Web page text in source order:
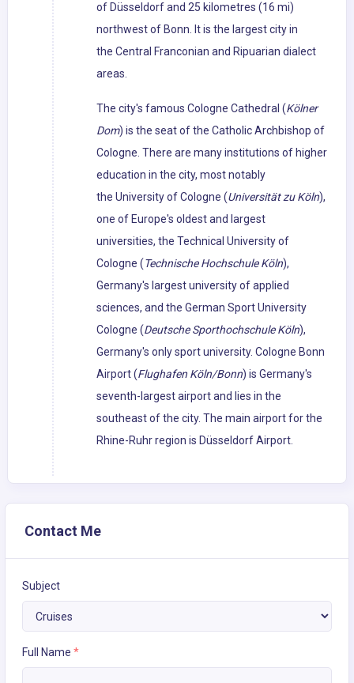
of Düsseldorf and 25 kilometres (16 mi)
northwest of Bonn. It is the largest city in
the Central Franconian and Ripuarian dialect
areas.
The city's famous Cologne Cathedral (Kölner
Dom) is the seat of the Catholic Archbishop of
Cologne. There are many institutions of higher
education in the city, most notably
the University of Cologne (Universität zu Köln),
one of Europe's oldest and largest
universities, the Technical University of
Cologne (Technische Hochschule Köln),
Germany's largest university of applied
sciences, and the German Sport University
Cologne (Deutsche Sporthochschule Köln),
Germany's only sport university. Cologne Bonn
Airport (Flughafen Köln/Bonn) is Germany's
seventh-largest airport and lies in the
southeast of the city. The main airport for the
Rhine-Ruhr region is Düsseldorf Airport.
Contact Me
Subject
Full Name *